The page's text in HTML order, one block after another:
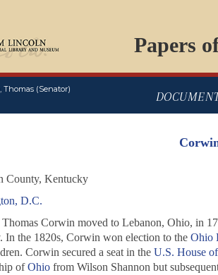
Papers
Thomas (Senator)
County, Kentucky
D.C.
Corwin moved to Lebanon, Ohio, in
In the 1820s, Corwin won election to the Ohio
Corwin secured a seat in the U.S. House
ofOhiofrom Wilson Shannon but